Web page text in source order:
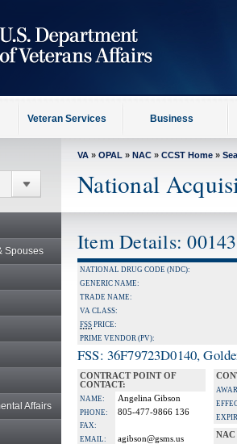
Veteran Services Business
Spouses
Affairs
VA » OPAL » NAC » CCST Home »
National
Item Details:
NATIONAL DRUG CODE (NDC):
GENERIC NAME:
TRADE NAME:
VA CLASS:
FSS PRICE:
PRIME VENDOR (PV):
FSS: 36F79723D0140,
CONTRACT POINT OF
CONTACT:
NAME: Angelina Gibson
PHONE: 805-477-9866 136
FAX:
EMAIL:
agibson@gsms.us
NAC